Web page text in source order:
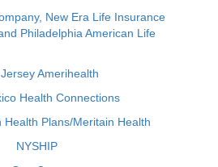
New Era Life Insurance
Philadelphia American Life
Amerihealth
Health Connections
Health Plans/Meritain Health
NYSHIP